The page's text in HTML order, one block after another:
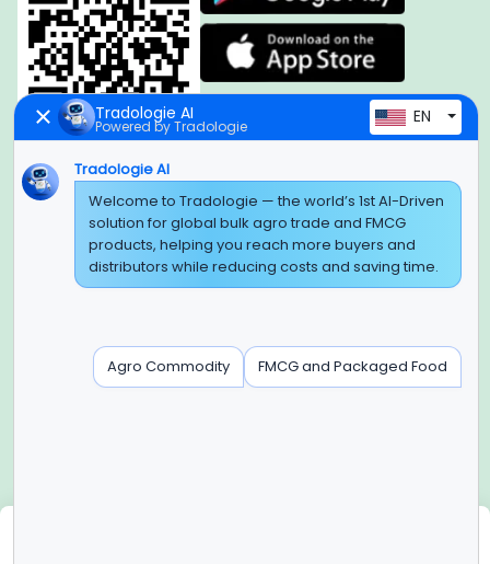
Global Headquarter
SUPER E FACTORY DEPOT PRIVATE LIMITED
Green Boulevard, Plot No. B-9/A, 6th Floor, Tower B, Sector
Noida, Uttar Pradesh - 201309 (India)
Regional Offices for GCC & MENA
Tradologie Marketing DMCC (DUBAI)
Tradologie AI
Powered by Tradologie EN
Tradologie AI
Welcome to Tradologie — the world’s 1st AI-Driven
solution for global bulk agro trade and FMCG
products, helping you reach more buyers and
distributors while reducing costs and saving time.
Agro Commodity FMCG and Packaged Food